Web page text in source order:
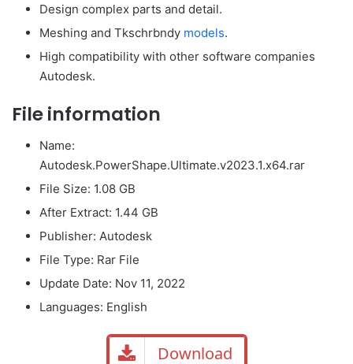
Design complex parts and detail.
Meshing and Tkschrbndy models.
High compatibility with other software companies
Autodesk.
File information
Name:
Autodesk.PowerShape.Ultimate.v2023.1.x64.rar
File Size: 1.08 GB
After Extract: 1.44 GB
Publisher: Autodesk
File Type: Rar File
Update Date: Nov 11, 2022
Languages: English
Download